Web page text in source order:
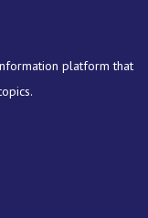
platform that